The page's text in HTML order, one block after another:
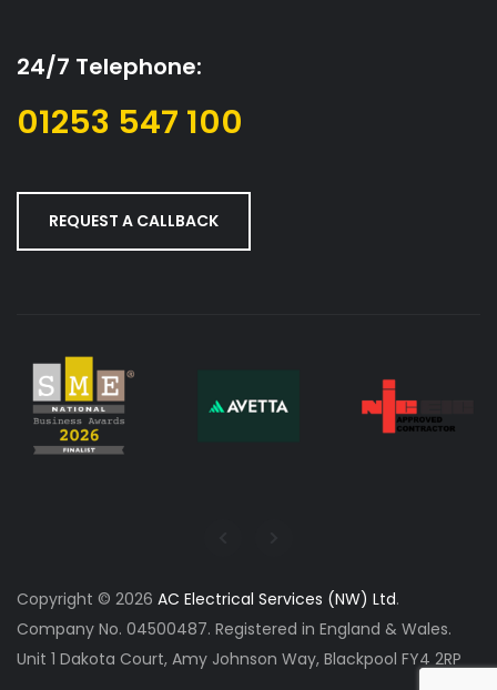
24/7 Telephone:
01253 547 100
REQUEST A CALLBACK
Copyright © 2026 AC Electrical Services (NW) Ltd.
Company No. 04500487. Registered in England & Wales.
Unit 1 Dakota Court, Amy Johnson Way, Blackpool FY4 2RP